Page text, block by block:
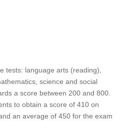
tests: language arts (reading),
science and social
a score between 200 and 800.
to obtain a score of 410 on
an average of 450 for the exam